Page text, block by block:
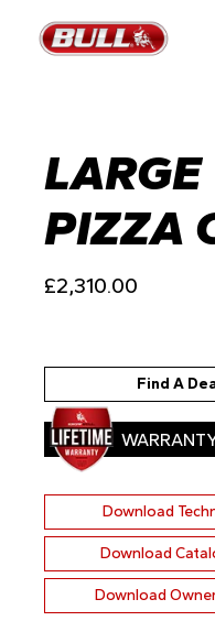
content
PIZZA
£2,310.00
Find A
Download
Download
Download